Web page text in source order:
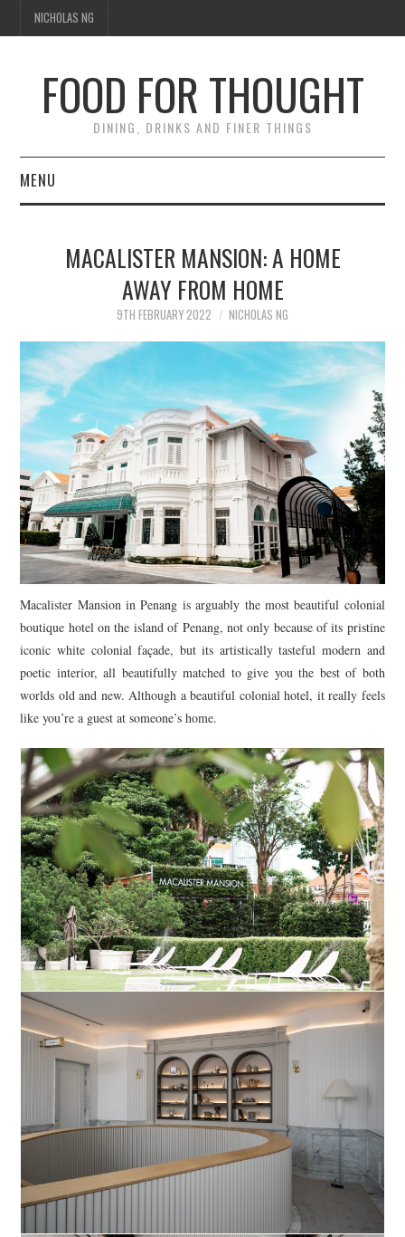
NICHOLAS NG
FOOD FOR THOUGHT
DINING, DRINKS AND FINER THINGS
MENU
FOOD GUIDES
CULINARY CULTURE
TIPPLE
BAR GUIDES
DRINK INDUSTRY
DRINK CULTURE
CITY GUIDES
TRAVEL TALES
TRAVEL CULTURE
THOUGHT
MACALISTER MANSION: A HOME
AWAY FROM HOME
9TH FEBRUARY 2022 NICHOLAS NG
Macalister Mansion in Penang is arguably the most beautiful colonial
boutique hotel on the island of Penang, not only because of its pristine
iconic white colonial façade, but its artistically tasteful modern and
poetic interior, all beautifully matched to give you the best of both
worlds old and new. Although a beautiful colonial hotel, it really feels
like you’re a guest at someone’s home.